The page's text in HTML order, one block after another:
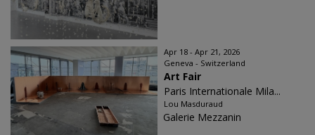
Apr 18 - Apr 21, 2026
Geneva - Switzerland
Art Fair
Paris Internationale Mila...
Lou Masduraud
Galerie Mezzanin